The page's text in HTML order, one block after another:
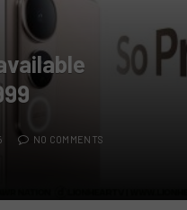
NO COMMENTS